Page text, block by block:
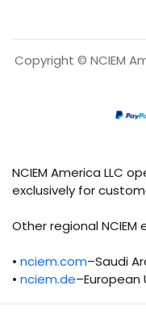
Copyright © NCIEM
NCIEM America LLC
exclusively for
Other regional
• nciem.com–Saudi
• nciem.de–European